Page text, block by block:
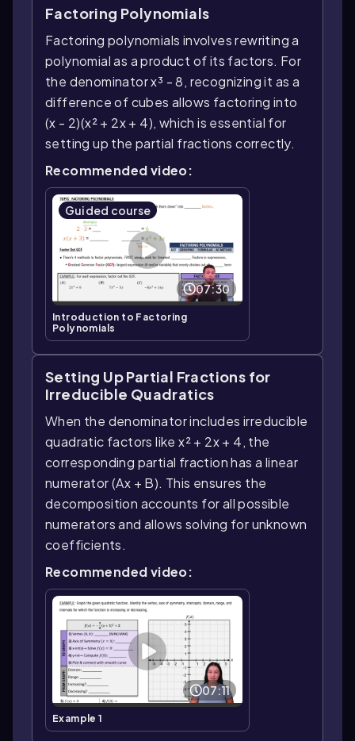
Factoring Polynomials
Factoring polynomials involves rewriting a
polynomial as a product of its factors. For
the denominator x³ - 8, recognizing it as a
difference of cubes allows factoring into
(x - 2)(x² + 2x + 4), which is essential for
setting up the partial fractions correctly.
Recommended video:
Guided course
07:30
Introduction to Factoring
Polynomials
Setting Up Partial Fractions for
Irreducible Quadratics
When the denominator includes irreducible
quadratic factors like x² + 2x + 4, the
corresponding partial fraction has a linear
numerator (Ax + B). This ensures the
decomposition accounts for all possible
numerators and allows solving for unknown
coefficients.
Recommended video:
07:11
Example 1